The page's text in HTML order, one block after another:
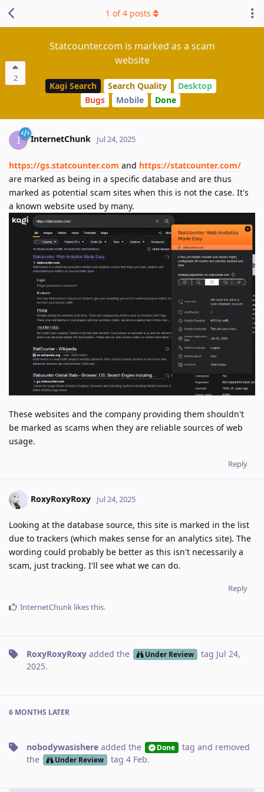
2
Statcounter.com is marked as a scam
website
Kagi Search Search Quality
Desktop
Bugs
Mobile Done
1 of4 posts
I InternetChunk Jul 24, 2025
https://gs.statcounter.com and https://statcounter.com/
are marked as being in a specific database and are thus
marked as potential scam sites when this is not the case. It's
a known website used by many.
These websites and the company providing them shouldn't
be marked as scams when they are reliable sources of web
usage.
Reply
RoxyRoxyRoxy Jul 24, 2025
Looking at the database source, this site is marked in the list
due to trackers (which makes sense for an analytics site). The
wording could probably be better as this isn't necessarily a
scam, just tracking. I'll see what we can do.
Reply
InternetChunk likes this.
RoxyRoxyRoxy added the Under Review tag Jul 24,
2025.
6 MONTHS LATER
nobodywasishere added the Done tag and removed
the
Under Review tag 4 Feb.